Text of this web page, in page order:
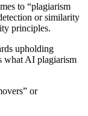
to “plagiarism
or similarity
principles.
upholding
what AI plagiarism
or